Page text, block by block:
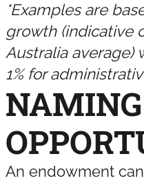
*Examples are
growth (indicative
Australia average)
1% for
NAMING
An endowment